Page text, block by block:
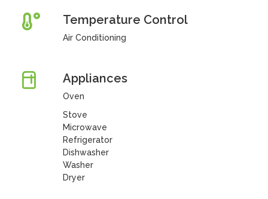
Temperature Control
Air Conditioning
Appliances
Oven
Stove
Microwave
Refrigerator
Dishwasher
Washer
Dryer